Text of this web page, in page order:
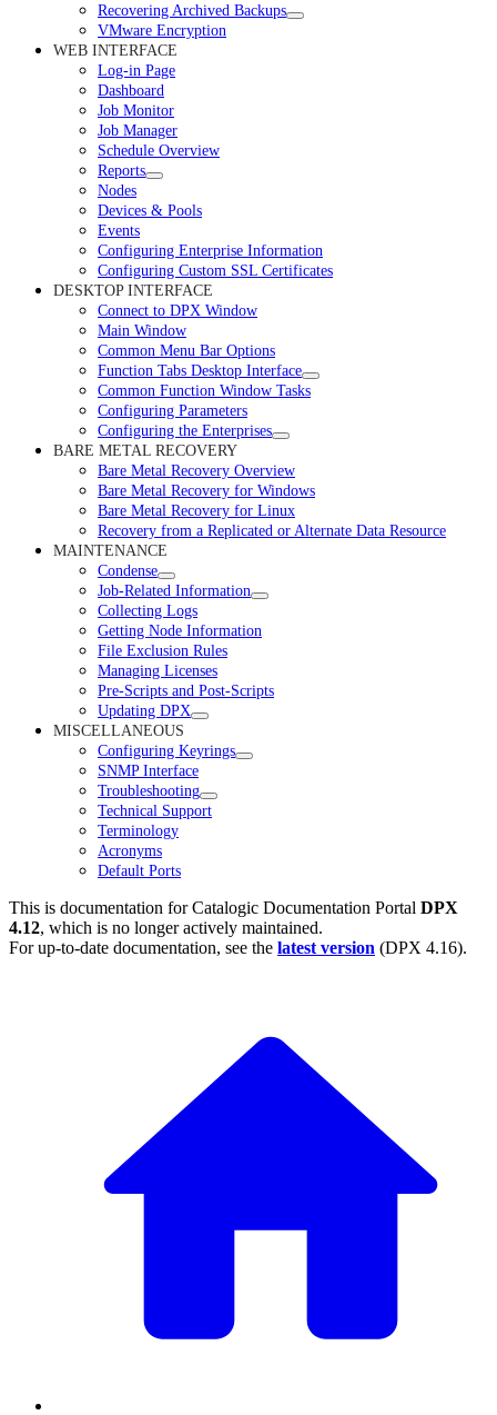
Recovering Archived Backups
VMware Encryption
WEB INTERFACE
Log-in Page
Dashboard
Job Monitor
Job Manager
Schedule Overview
Reports
Nodes
Devices & Pools
Events
Configuring Enterprise Information
Configuring Custom SSL Certificates
DESKTOP INTERFACE
Connect to DPX Window
Main Window
Common Menu Bar Options
Function Tabs Desktop Interface
Common Function Window Tasks
Configuring Parameters
Configuring the Enterprises
BARE METAL RECOVERY
Bare Metal Recovery Overview
Bare Metal Recovery for Windows
Bare Metal Recovery for Linux
Recovery from a Replicated or Alternate Data Resource
MAINTENANCE
Condense
Job-Related Information
Collecting Logs
Getting Node Information
File Exclusion Rules
Managing Licenses
Pre-Scripts and Post-Scripts
Updating DPX
MISCELLANEOUS
Configuring Keyrings
SNMP Interface
Troubleshooting
Technical Support
Terminology
Acronyms
Default Ports
This is documentation forCatalogic Documentation Portal DPX
4.12, which is no longer actively maintained.
For up-to-date documentation, see the latest version (DPX 4.16).